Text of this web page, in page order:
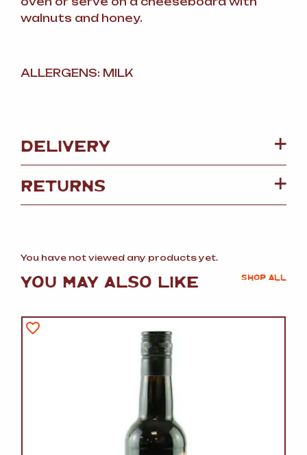
walnuts and honey.
ALLERGENS: MILK
DELIVERY
RETURNS
You have not viewed any products yet.
YOU MAY ALSO LIKE SHOP ALL